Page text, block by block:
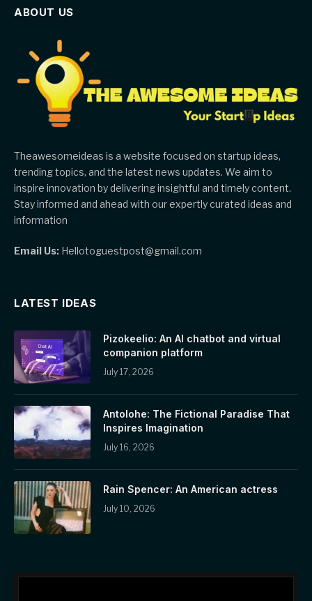
ABOUT US
Theawesomeideas is a website focused on startup ideas,
trending topics, and the latest news updates. We aim to
inspire innovation by delivering insightful and timely content.
Stay informed and ahead with our expertly curated ideas and
information
Email Us: Hellotoguestpost@gmail.com
LATEST IDEAS
Pizokeelio: An AI chatbot and virtual
companion platform
July 17, 2026
Antolohe: The Fictional Paradise That
Inspires Imagination
July 16, 2026
Rain Spencer: An American actress
July 10, 2026